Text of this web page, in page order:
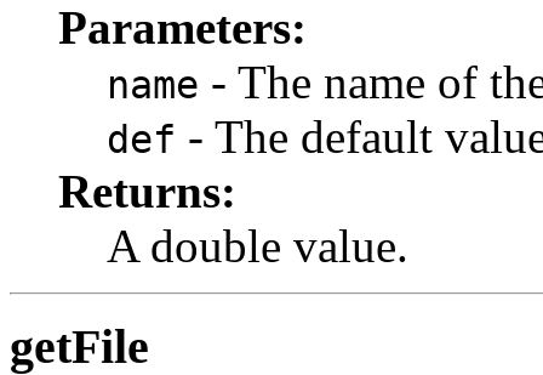
Parameters:
name - The name of
def - The default
Returns:
A double value.
getFile